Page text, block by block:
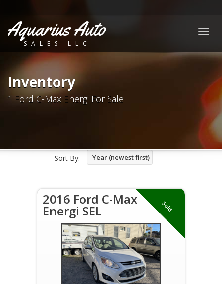
Aquarius Auto
SALES LLC
Inventory
1 Ford C-Max Energi For Sale
Sort By: Year (newest first)
Sold
2016 Ford C-Max
Energi SEL